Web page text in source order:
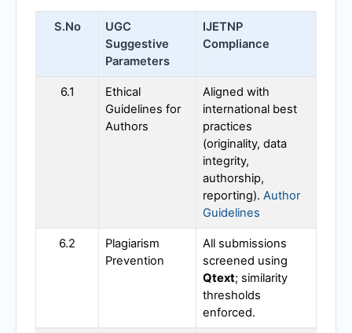
S.No
UGC
Suggestive
Parameters
IJETNP
Compliance
6.1
Ethical
Guidelines for
Authors
Aligned with
international best
practices
(originality, data
integrity,
authorship,
reporting). Author
Guidelines
6.2
Plagiarism
Prevention
All submissions
screened using
Qtext; similarity
thresholds
enforced.